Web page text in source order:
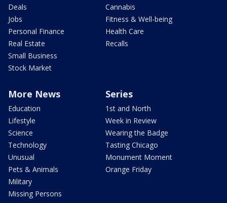
Deals
Jobs
Personal Finance
Real Estate
Small Business
Stock Market
Cannabis
Fitness & Well-being
Health Care
Recalls
More News
Education
Lifestyle
Science
Technology
Unusual
Pets & Animals
Military
Missing Persons
Series
1st and North
Week in Review
Wearing the Badge
Tasting Chicago
Monument Moment
Orange Friday